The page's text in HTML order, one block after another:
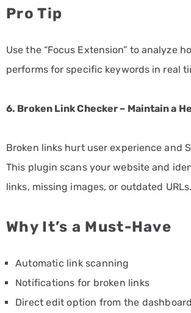
Pro Tip
Use the “Focus Extension” to analyze
performs for specific keywords in real
6. Broken Link Checker – Maintain a
Broken links hurt user experience and
This plugin scans your website and
links, missing images, or outdated URLs.
Why It’s a Must-Have
Automatic link scanning
Notifications for broken links
Direct edit option from the dashboard